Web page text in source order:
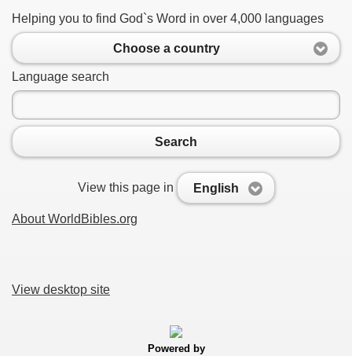
Helping you to find God`s Word in over 4,000 languages
Choose a country
Language search
Search
View this page in English
About WorldBibles.org
View desktop site
Powered by